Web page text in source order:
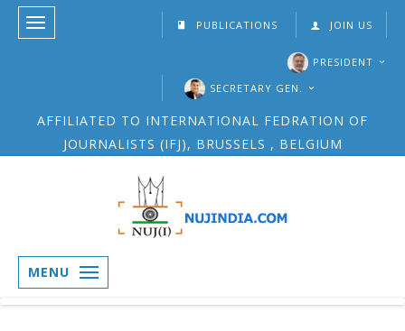
PUBLICATIONS JOIN US
PRESIDENT
SECRETARY GEN.
AFFILIATED TO INTERNATIONAL FEDRATION OF
JOURNALISTS (IFJ), BRUSSELS , BELGIUM
MENU